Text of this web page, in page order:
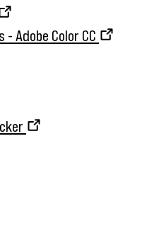
Adobe Color CC